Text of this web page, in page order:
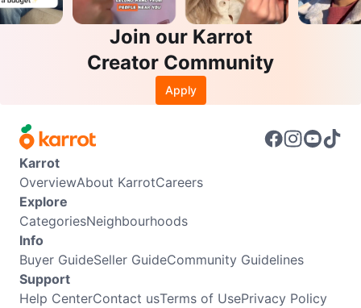
Join our Karrot
Creator Community
Apply
Karrot
OverviewAbout KarrotCareers
Explore
CategoriesNeighbourhoods
Info
Buyer GuideSeller GuideCommunity Guidelines
Support
Help CenterContact usTerms of UsePrivacy Policy